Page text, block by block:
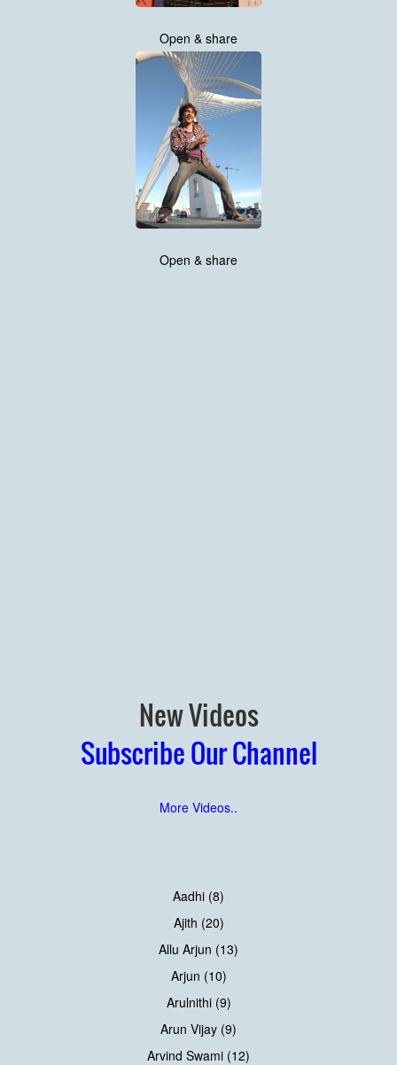
Open & share
Open & share
New Videos
Subscribe Our Channel
More Videos..
Aadhi (8)
Ajith (20)
Allu Arjun (13)
Arjun (10)
Arulnithi (9)
Arun Vijay (9)
Arvind Swami (12)